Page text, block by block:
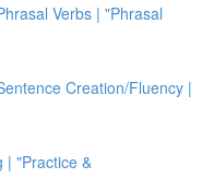
Verbs | "Phrasal
Creation/Fluency |
| "Practice &